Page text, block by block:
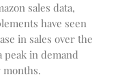
sales data,
have seen
in sales over the
peak in demand